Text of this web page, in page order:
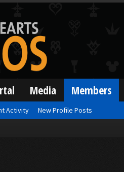
Media Members
Activity New Profile Posts